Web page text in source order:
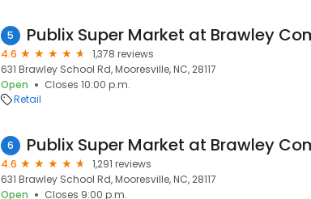
5
4.6
1,378 reviews
631 Brawley School Rd, Mooresville, NC, 28117
Open
Closes 10:00 p.m.
Retail
6
4.6
1,291 reviews
631 Brawley School Rd, Mooresville, NC, 28117
Open
Closes 9:00 p.m.